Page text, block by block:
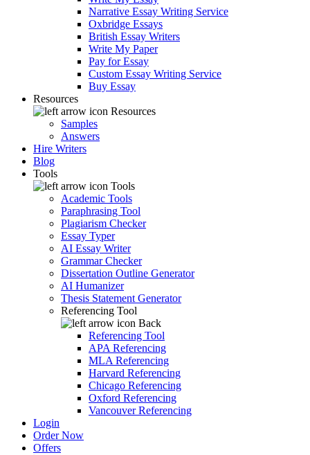
Narrative Essay Writing Service
Oxbridge Essays
British Essay Writers
Write My Paper
Pay for Essay
Custom Essay Writing Service
Buy Essay
Resources
Resources
Samples
Answers
Hire Writers
Blog
Tools
Tools
Academic Tools
Paraphrasing Tool
Plagiarism Checker
Essay Typer
AI Essay Writer
Grammar Checker
Dissertation Outline Generator
AI Humanizer
Thesis Statement Generator
Referencing Tool
Back
Referencing Tool
APA Referencing
MLA Referencing
Harvard Referencing
Chicago Referencing
Oxford Referencing
Vancouver Referencing
Login
Order Now
Offers